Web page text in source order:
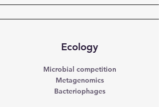
Ecology
Microbial competition
Metagenomics
Bacteriophages